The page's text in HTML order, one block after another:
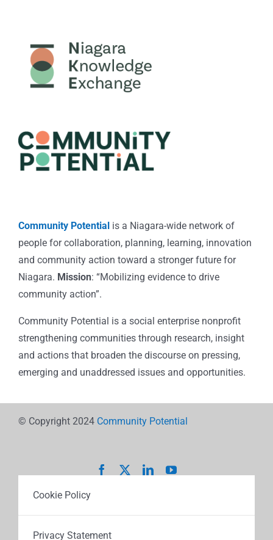
Community Potential is a Niagara-wide network of
people for collaboration, planning, learning, innovation
and community action toward a stronger future for
Niagara. Mission: “Mobilizing evidence to drive
community action”.
Community Potential is a social enterprise nonprofit
strengthening communities through research, insight
and actions that broaden the discourse on pressing,
emerging and unaddressed issues and opportunities.
© Copyright 2024 Community Potential
Cookie Policy
Privacy Statement